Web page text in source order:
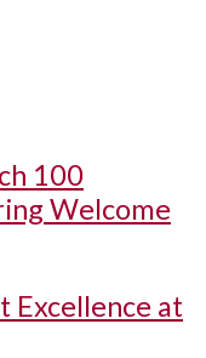
100
Welcome
Excellence at